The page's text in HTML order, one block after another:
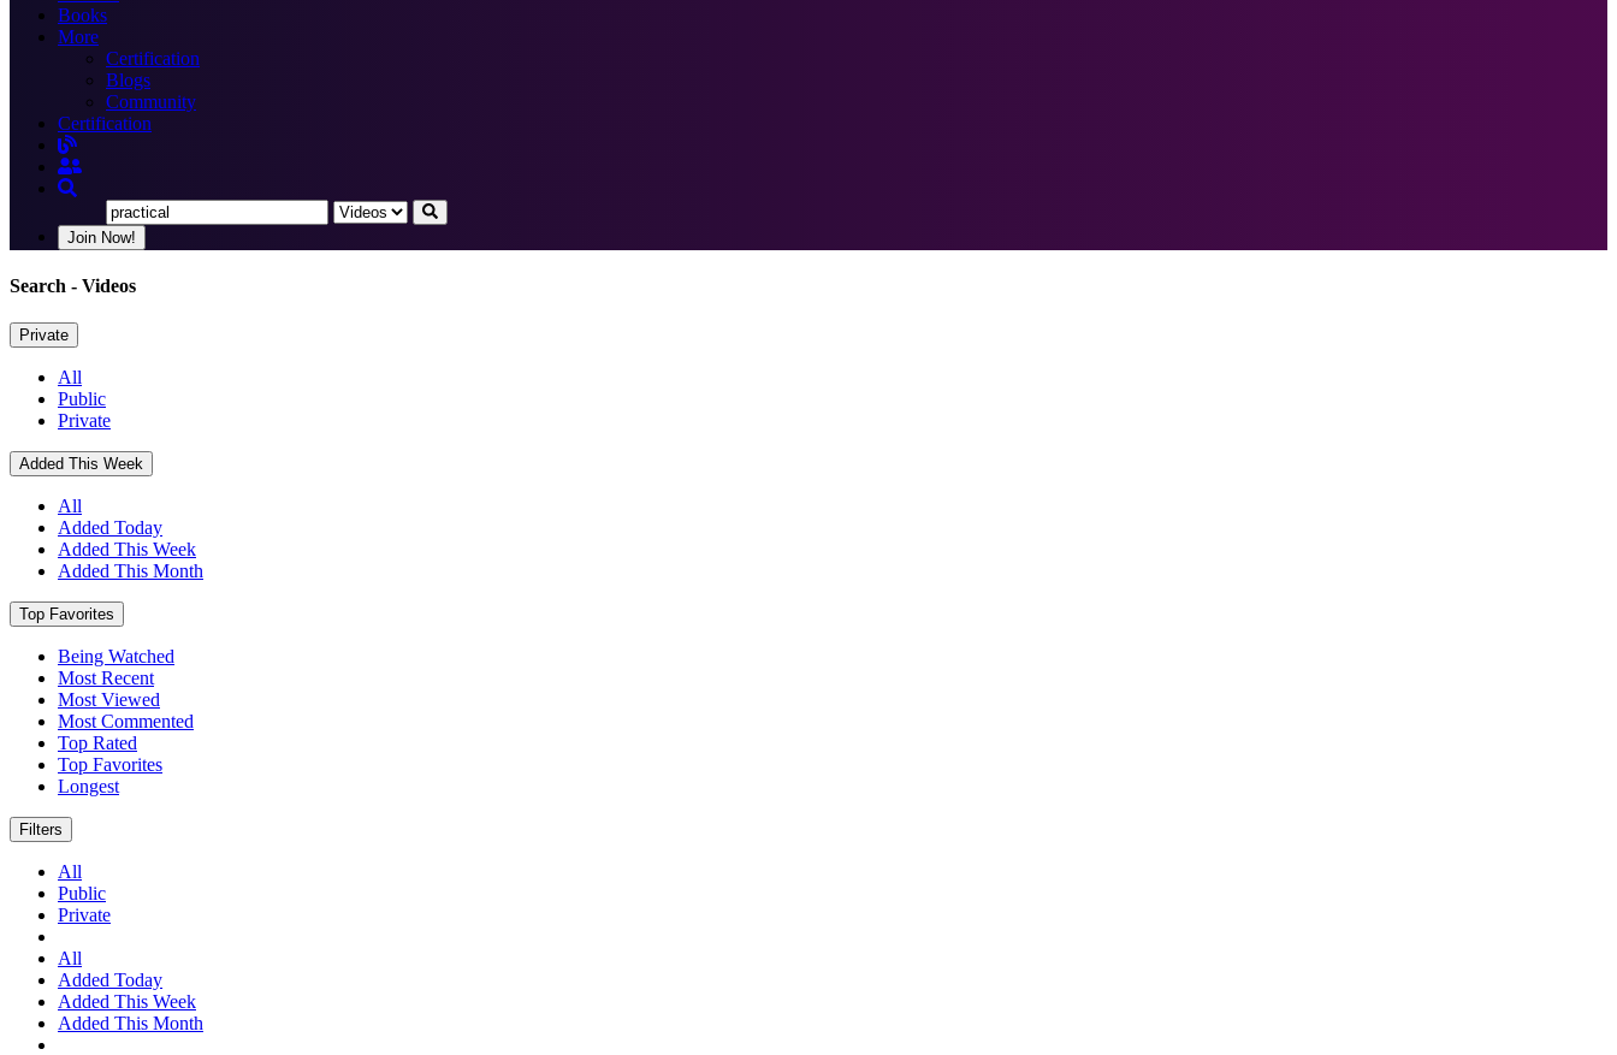
Books
More
Certification
Blogs
Community
Certification
Join Now!
Search - Videos
Private
All
Public
Private
Added This Week
All
Added Today
Added This Week
Added This Month
Top Favorites
Being Watched
Most Recent
Most Viewed
Most Commented
Top Rated
Top Favorites
Longest
Filters
All
Public
Private
All
Added Today
Added This Week
Added This Month